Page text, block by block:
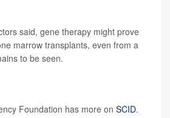
said, gene therapy might prove
marrow transplants, even from a
to be seen.
Foundation has more on SCID.